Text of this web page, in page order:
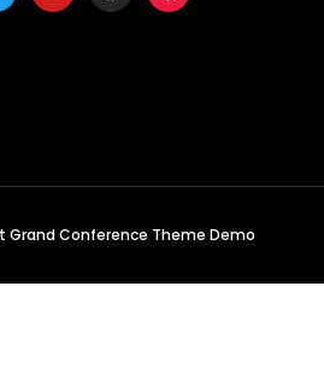
Grand Conference Theme Demo